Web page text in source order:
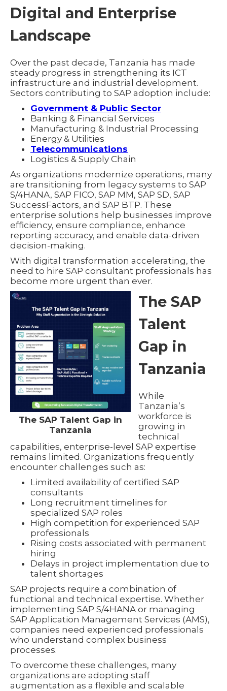
Digital and Enterprise
Landscape
Over the past decade, Tanzania has made
steady progress in strengthening its ICT
infrastructure and industrial development.
Sectors contributing to SAP adoption include:
Government & Public Sector
Banking & Financial Services
Manufacturing & Industrial Processing
Energy & Utilities
Telecommunications
Logistics & Supply Chain
As organizations modernize operations, many
are transitioning from legacy systems to SAP
S/4HANA, SAP FICO, SAP MM, SAP SD, SAP
SuccessFactors, and SAP BTP. These
enterprise solutions help businesses improve
efficiency, ensure compliance, enhance
reporting accuracy, and enable data-driven
decision-making.
With digital transformation accelerating, the
need to hire SAP consultant professionals has
become more urgent than ever.
The SAP Talent Gap in
Tanzania
The SAP
Talent
Gap in
Tanzania
While
Tanzania’s
workforce is
growing in
technical
capabilities, enterprise-level SAP expertise
remains limited. Organizations frequently
encounter challenges such as:
Limited availability of certified SAP
consultants
Long recruitment timelines for
specialized SAP roles
High competition for experienced SAP
professionals
Rising costs associated with permanent
hiring
Delays in project implementation due to
talent shortages
SAP projects require a combination of
functional and technical expertise. Whether
implementing SAP S/4HANA or managing
SAP Application Management Services (AMS),
companies need experienced professionals
who understand complex business
processes.
To overcome these challenges, many
organizations are adopting staff
augmentation as a flexible and scalable